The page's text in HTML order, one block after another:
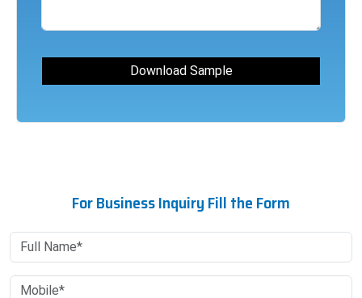
For Business Inquiry Fill the Form